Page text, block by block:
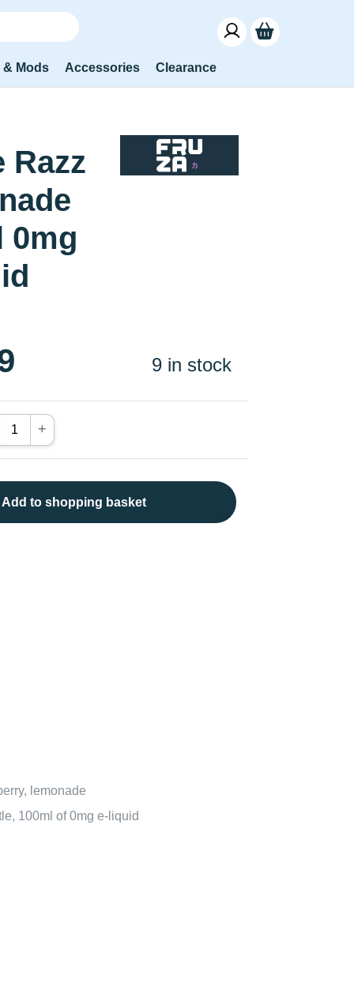
& Mods Accessories Clearance
Razz
0mg
9 in stock
+
Add to shopping basket
lemonade
100ml of 0mg e-liquid